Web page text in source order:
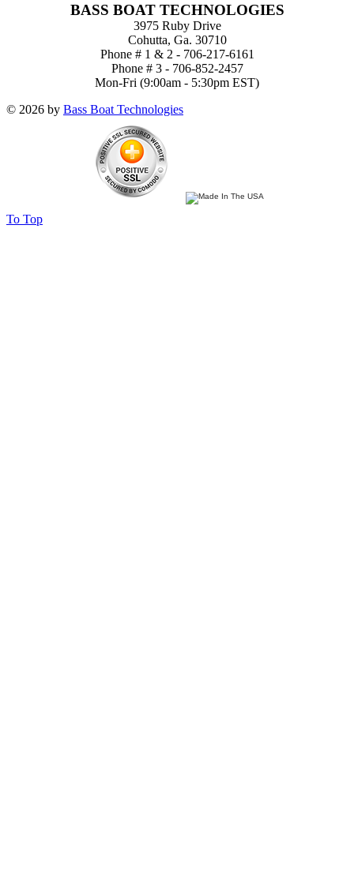
BASS BOAT TECHNOLOGIES
3975 Ruby Drive
Cohutta, Ga. 30710
Phone # 1 & 2 - 706-217-6161
Phone # 3 - 706-852-2457
Mon-Fri (9:00am - 5:30pm EST)
© 2026 by Bass Boat Technologies
To Top